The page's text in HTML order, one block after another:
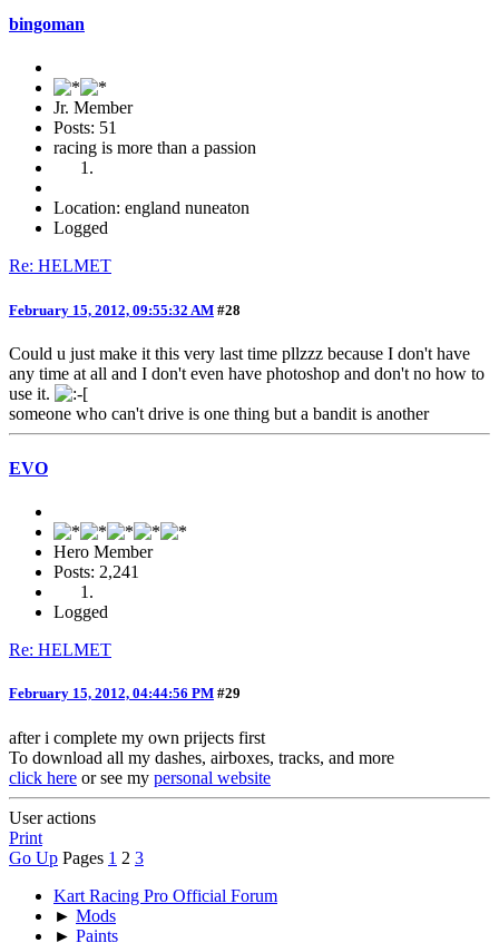
bingoman
Jr. Member
Posts: 51
racing is more than a passion
Location: england nuneaton
Logged
Re: HELMET
February 15, 2012, 09:55:32 AM #28
Could u just make it this very last time pllzzz because I don't have
any time at all and I don't even have photoshop and don't no how to
use it.
someone who can't drive is one thing but a bandit is another
EVO
Hero Member
Posts: 2,241
Logged
Re: HELMET
February 15, 2012, 04:44:56 PM #29
after i complete my own prijects first
To download all my dashes, airboxes, tracks, and more
click here or see my personal website
User actions
Print
Go Up Pages 1 2 3
Kart Racing Pro Official Forum
► Mods
► Paints